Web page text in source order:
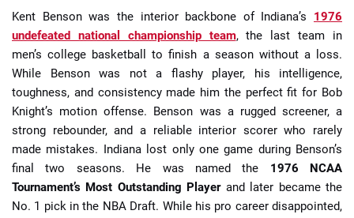
Kent Benson was the interior backbone of Indiana’s 1976
undefeated national championship team, the last team in
men’s college basketball to finish a season without a loss.
While Benson was not a flashy player, his intelligence,
toughness, and consistency made him the perfect fit for Bob
Knight’s motion offense. Benson was a rugged screener, a
strong rebounder, and a reliable interior scorer who rarely
made mistakes. Indiana lost only one game during Benson’s
final two seasons. He was named the 1976 NCAA
Tournament’s Most Outstanding Playerand later became the
No. 1 pick in the NBA Draft. While his pro career disappointed,